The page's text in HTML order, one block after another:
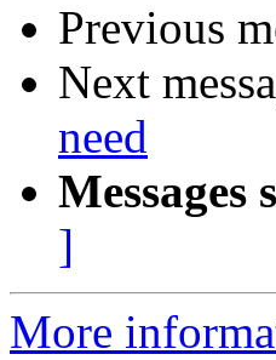
Previous
Next
need
Messages
]
More